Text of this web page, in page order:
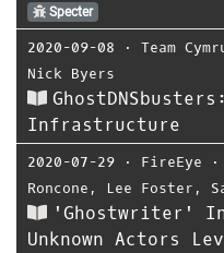
Specter
2020-09-08 ⋅ Team
Nick Byers
Infrastructure
2020-07-29 ⋅ FireEye ⋅
Roncone , Lee Foster ,
'Ghostwriter'
Unknown Actors